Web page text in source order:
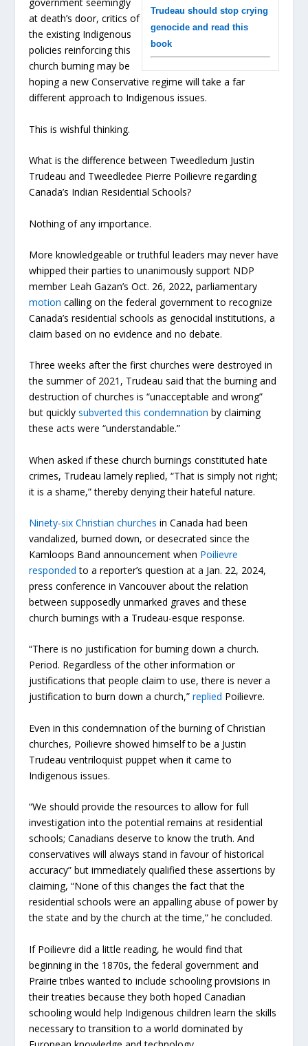
Trudeau should stop crying
genocide and read this
book
government seemingly
at death’s door, critics of
the existing Indigenous
policies reinforcing this
church burning may be
hoping a new Conservative regime will take a far
different approach to Indigenous issues.
This is wishful thinking.
What is the difference between Tweedledum Justin
Trudeau and Tweedledee Pierre Poilievre regarding
Canada’s Indian Residential Schools?
Nothing of any importance.
More knowledgeable or truthful leaders may never have
whipped their parties to unanimously support NDP
member Leah Gazan’s Oct. 26, 2022, parliamentary
motion calling on the federal government to recognize
Canada’s residential schools as genocidal institutions, a
claim based on no evidence and no debate.
Three weeks after the first churches were destroyed in
the summer of 2021, Trudeau said that the burning and
destruction of churches is “unacceptable and wrong”
but quicklysubverted this condemnation by claiming
these acts were “understandable.”
When asked if these church burnings constituted hate
crimes, Trudeau lamely replied, “That is simply not right;
it is a shame,” thereby denying their hateful nature.
Ninety-six Christian churches in Canada had been
vandalized, burned down, or desecrated since the
Kamloops Band announcement when Poilievre
responded to a reporter’s question at a Jan. 22, 2024,
press conference in Vancouver about the relation
between supposedly unmarked graves and these
church burnings with a Trudeau-esque response.
“There is no justification for burning down a church.
Period. Regardless of the other information or
justifications that people claim to use, there is never a
justification to burn down a church,”replied Poilievre.
Even in this condemnation of the burning of Christian
churches, Poilievre showed himself to be a Justin
Trudeau ventriloquist puppet when it came to
Indigenous issues.
“We should provide the resources to allow for full
investigation into the potential remains at residential
schools; Canadians deserve to know the truth. And
conservatives will always stand in favour of historical
accuracy” but immediately qualified these assertions by
claiming, “None of this changes the fact that the
residential schools were an appalling abuse of power by
the state and by the church at the time,” he concluded.
If Poilievre did a little reading, he would find that
beginning in the 1870s, the federal government and
Prairie tribes wanted to include schooling provisions in
their treaties because they both hoped Canadian
schooling would help Indigenous children learn the skills
necessary to transition to a world dominated by